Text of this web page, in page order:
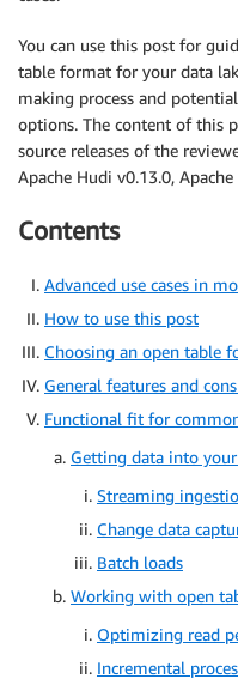
You can use this post for
table format for your data
making process and
options. The content of this
source releases of the
Apache Hudi v0.13.0,
Contents
Advanced use cases in
How to use this post
Choosing an open table
General features and
Functional fit for
Getting data into
Streaming
Change data
Batch loads
Working with open
Optimizing read
Incremental